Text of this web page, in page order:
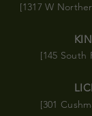
[1317 W
[145 South
[301